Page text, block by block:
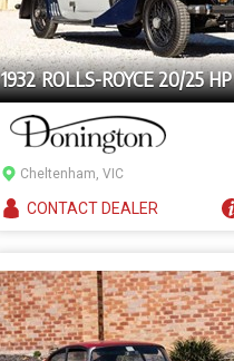
1932 ROLLS-ROYCE 20/25 HP
Cheltenham, VIC
CONTACTDEALER